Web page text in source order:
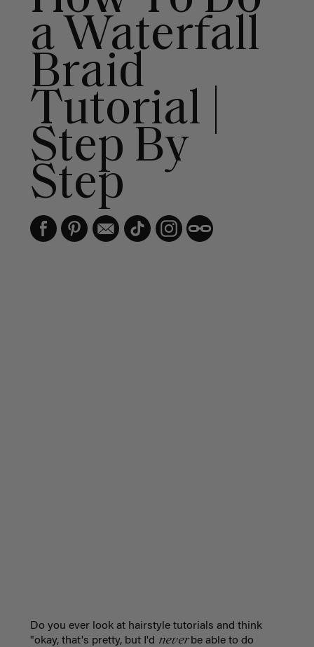
a Waterfall
Braid
Tutorial |
Step By
Step
Do you ever look at hairstyle tutorials and think
"okay, that's pretty, but I'd neverbe able to do